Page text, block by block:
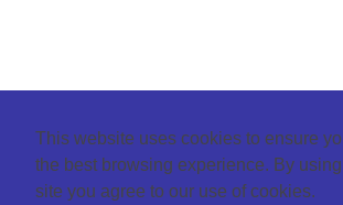
This website uses cookies to ensure
the best browsing experience. By
site you agree to our use of cookies.